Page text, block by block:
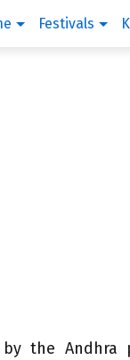
Festivals
the Andhra